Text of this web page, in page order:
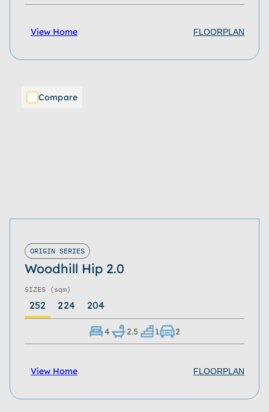
View Home FLOORPLAN
Compare
ORIGIN SERIES
Woodhill Hip 2.0
SIZES (sqm)
252 224 204
4 2.5 1 2
View Home FLOORPLAN